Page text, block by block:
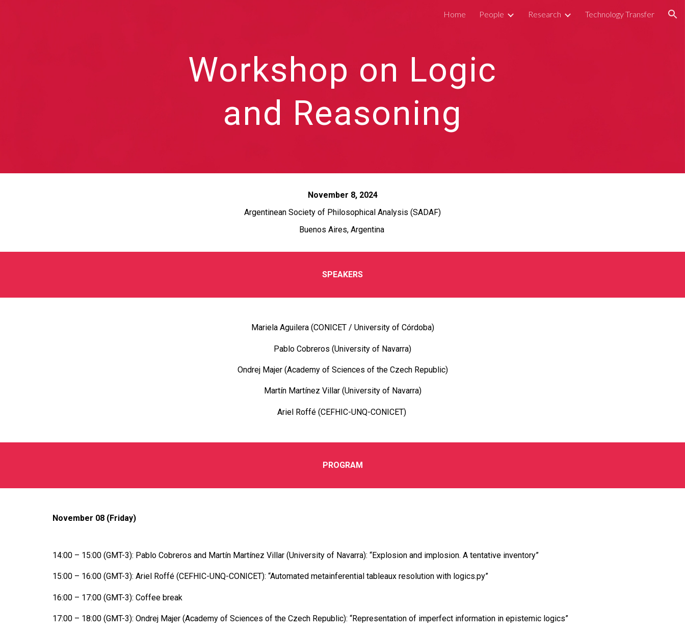
Skip to navigation
Home People Research Technology Transfer
Workshop on Logic
and Reasoning
November 8, 2024
Argentinean Society of Philosophical Analysis (SADAF)
Buenos Aires, Argentina
SPEAKERS
Mariela Aguilera (CONICET / University of Córdoba)
Pablo Cobreros (University of Navarra)
Ondrej Majer (Academy of Sciences of the Czech Republic)
Martín Martínez Villar (University of Navarra)
Ariel Roffé (CEFHIC-UNQ-CONICET)
PROGRAM
November 08 (Friday)
14:00 – 15:00 (GMT-3): Pablo Cobreros and Martín Martínez Villar (University of Navarra): “Explosion and implosion. A tentative inventory”
15:00 – 16:00 (GMT-3): Ariel Roffé (CEFHIC-UNQ-CONICET): “Automated metainferential tableaux resolution with logics.py”
16:00 – 17:00 (GMT-3): Coffee break
17:00 – 18:00 (GMT-3): Ondrej Majer (Academy of Sciences of the Czech Republic): “Representation of imperfect information in epistemic logics”